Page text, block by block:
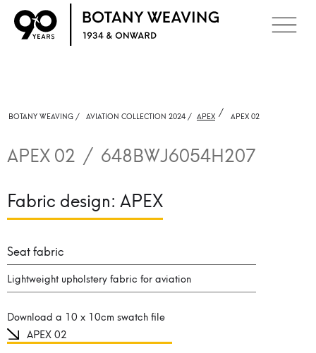
BOTANY WEAVING / AVIATION COLLECTION 2024 / APEX / APEX 02
APEX 02 / 648BWJ6054H207
Fabric design: APEX
Seat fabric
Lightweight upholstery fabric for aviation
Download a 10 x 10cm swatch file
APEX 02